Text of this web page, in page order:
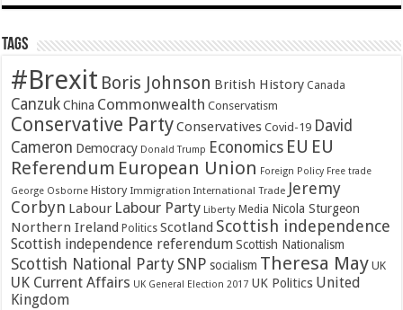
Tags
#Brexit Boris Johnson British History Canada
Canzuk China Commonwealth Conservatism
Conservative PartyConservatives Covid-19 David
Cameron Democracy Donald Trump Economics EU EU
Referendum European Union Foreign Policy Free trade
George Osborne History Immigration International Trade Jeremy
Corbyn Labour Labour Party Liberty Media Nicola Sturgeon
Northern Ireland Politics Scotland Scottish independence
Scottish independence referendum Scottish Nationalism
Scottish National Party SNP socialism Theresa May UK
UK Current Affairs UK General Election 2017 UK Politics United
Kingdom